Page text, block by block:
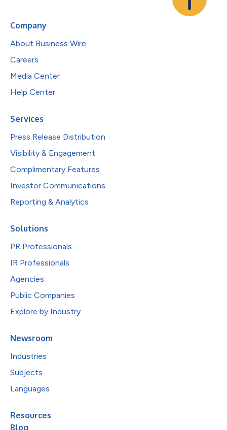
Company
About Business Wire
Careers
Media Center
Help Center
Services
Press Release Distribution
Visibility & Engagement
Complimentary Features
Investor Communications
Reporting & Analytics
Solutions
PR Professionals
IR Professionals
Agencies
Public Companies
Explore by Industry
Newsroom
Industries
Subjects
Languages
Resources
Blog